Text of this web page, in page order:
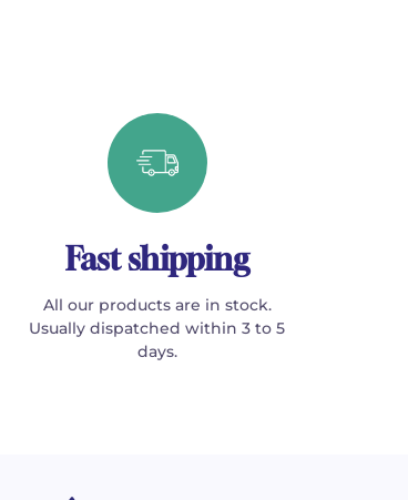
Fast shipping
All our products are in stock.
Usually dispatched within 3 to 5
days.